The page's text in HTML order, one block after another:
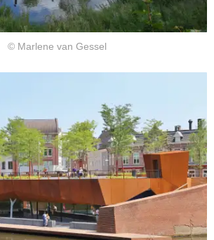
© Marlene van Gessel